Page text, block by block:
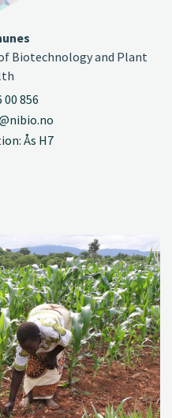
Biotechnology and Plant
00 856
Ås H7